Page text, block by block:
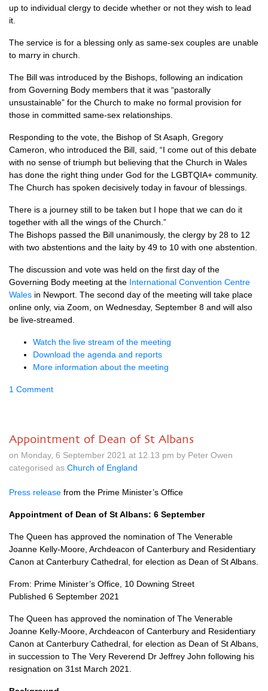
up to individual clergy to decide whether or not they wish to lead
it.
The service is for a blessing only as same-sex couples are unable
to marry in church.
The Bill was introduced by the Bishops, following an indication
from Governing Body members that it was “pastorally
unsustainable” for the Church to make no formal provision for
those in committed same-sex relationships.
Responding to the vote, the Bishop of St Asaph, Gregory
Cameron, who introduced the Bill, said, “I come out of this debate
with no sense of triumph but believing that the Church in Wales
has done the right thing under God for the LGBTQIA+ community.
The Church has spoken decisively today in favour of blessings.
There is a journey still to be taken but I hope that we can do it
together with all the wings of the Church.”
The Bishops passed the Bill unanimously, the clergy by 28 to 12
with two abstentions and the laity by 49 to 10 with one abstention.
The discussion and vote was held on the first day of the
Governing Body meeting at the International Convention Centre
Wales in Newport. The second day of the meeting will take place
online only, via Zoom, on Wednesday, September 8 and will also
be live-streamed.
Watch the live stream of the meeting
Download the agenda and reports
More information about the meeting
1 Comment
Appointment of Dean of St Albans
on Monday, 6 September 2021 at 12.13 pm by Peter Owen
categorised as Church of England
Press release from the Prime Minister’s Office
Appointment of Dean of St Albans: 6 September
The Queen has approved the nomination of The Venerable
Joanne Kelly-Moore, Archdeacon of Canterbury and Residentiary
Canon at Canterbury Cathedral, for election as Dean of St Albans.
From: Prime Minister’s Office, 10 Downing Street
Published 6 September 2021
The Queen has approved the nomination of The Venerable
Joanne Kelly-Moore, Archdeacon of Canterbury and Residentiary
Canon at Canterbury Cathedral, for election as Dean of St Albans,
in succession to The Very Reverend Dr Jeffrey John following his
resignation on 31st March 2021.